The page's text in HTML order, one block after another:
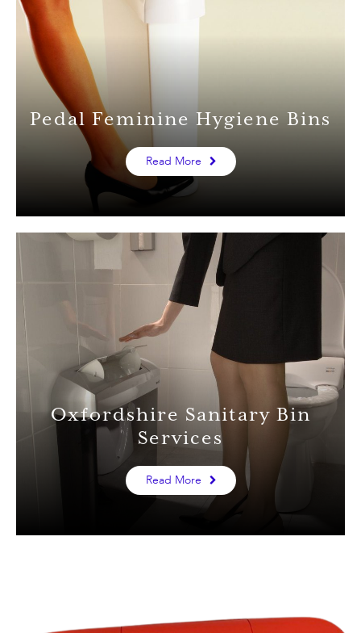
Pedal Feminine Hygiene Bins
Read More
Oxfordshire Sanitary Bin
Services
Read More